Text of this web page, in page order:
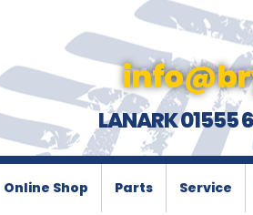
LANARK 01555
Online Shop Parts Service